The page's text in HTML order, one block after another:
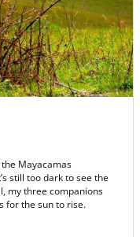
the Mayacamas
still too dark to see the
my three companions
for the sun to rise.